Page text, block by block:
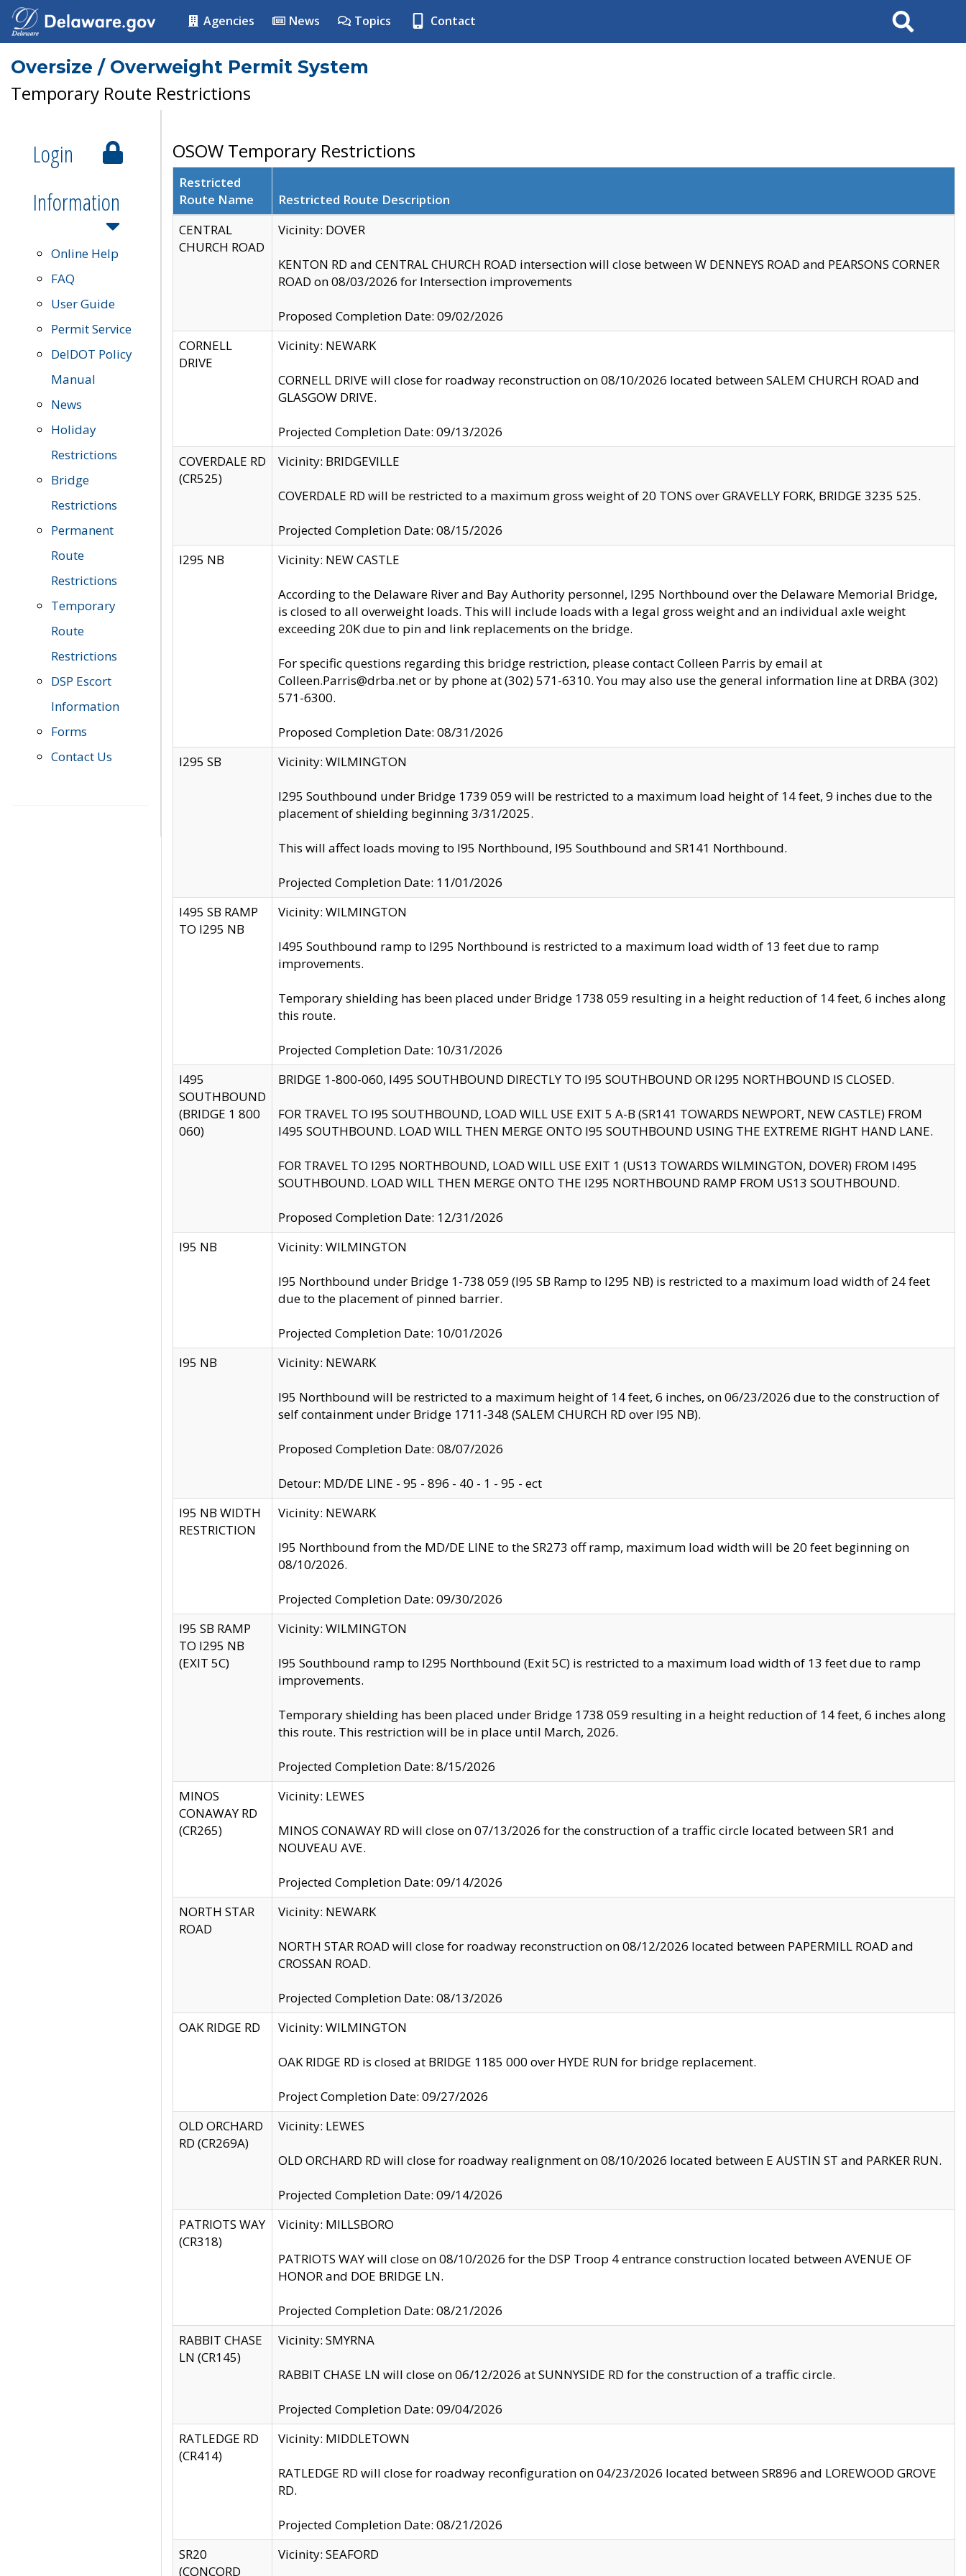
Agencies News Topics Contact Search
Oversize / Overweight Permit System
Temporary Route Restrictions
Login
Information
Online Help
FAQ
User Guide
Permit Service
DelDOT Policy
Manual
News
Holiday
Restrictions
Bridge
Restrictions
Permanent
Route
Restrictions
Temporary
Route
Restrictions
DSP Escort
Information
Forms
Contact Us
OSOW Temporary Restrictions
Restricted
Route Name
Restricted Route Description
CENTRAL
CHURCH ROAD
Vicinity: DOVER
KENTON RD and CENTRAL CHURCH ROAD intersection will close between W DENNEYS ROAD and PEARSONS CORNER
ROAD on 08/03/2026 for Intersection improvements
Proposed Completion Date: 09/02/2026
CORNELL
DRIVE
Vicinity: NEWARK
CORNELL DRIVE will close for roadway reconstruction on 08/10/2026 located between SALEM CHURCH ROAD and
GLASGOW DRIVE.
Projected Completion Date: 09/13/2026
COVERDALE RD
(CR525)
Vicinity: BRIDGEVILLE
COVERDALE RD will be restricted to a maximum gross weight of 20 TONS over GRAVELLY FORK, BRIDGE 3235 525.
Projected Completion Date: 08/15/2026
I295 NB
Vicinity: NEW CASTLE
According to the Delaware River and Bay Authority personnel, I295 Northbound over the Delaware Memorial Bridge,
is closed to all overweight loads. This will include loads with a legal gross weight and an individual axle weight
exceeding 20K due to pin and link replacements on the bridge.
For specific questions regarding this bridge restriction, please contact Colleen Parris by email at
Colleen.Parris@drba.net or by phone at (302) 571-6310. You may also use the general information line at DRBA (302)
571-6300.
Proposed Completion Date: 08/31/2026
I295 SB
Vicinity: WILMINGTON
I295 Southbound under Bridge 1739 059 will be restricted to a maximum load height of 14 feet, 9 inches due to the
placement of shielding beginning 3/31/2025.
This will affect loads moving to I95 Northbound, I95 Southbound and SR141 Northbound.
Projected Completion Date: 11/01/2026
I495 SB RAMP
TO I295 NB
Vicinity: WILMINGTON
I495 Southbound ramp to I295 Northbound is restricted to a maximum load width of 13 feet due to ramp
improvements.
Temporary shielding has been placed under Bridge 1738 059 resulting in a height reduction of 14 feet, 6 inches along
this route.
Projected Completion Date: 10/31/2026
I495
SOUTHBOUND
(BRIDGE 1 800
060)
BRIDGE 1-800-060, I495 SOUTHBOUND DIRECTLY TO I95 SOUTHBOUND OR I295 NORTHBOUND IS CLOSED.
FOR TRAVEL TO I95 SOUTHBOUND, LOAD WILL USE EXIT 5 A-B (SR141 TOWARDS NEWPORT, NEW CASTLE) FROM
I495 SOUTHBOUND. LOAD WILL THEN MERGE ONTO I95 SOUTHBOUND USING THE EXTREME RIGHT HAND LANE.
FOR TRAVEL TO I295 NORTHBOUND, LOAD WILL USE EXIT 1 (US13 TOWARDS WILMINGTON, DOVER) FROM I495
SOUTHBOUND. LOAD WILL THEN MERGE ONTO THE I295 NORTHBOUND RAMP FROM US13 SOUTHBOUND.
Proposed Completion Date: 12/31/2026
I95 NB
Vicinity: WILMINGTON
I95 Northbound under Bridge 1-738 059 (I95 SB Ramp to I295 NB) is restricted to a maximum load width of 24 feet
due to the placement of pinned barrier.
Projected Completion Date: 10/01/2026
I95 NB
Vicinity: NEWARK
I95 Northbound will be restricted to a maximum height of 14 feet, 6 inches, on 06/23/2026 due to the construction of
self containment under Bridge 1711-348 (SALEM CHURCH RD over I95 NB).
Proposed Completion Date: 08/07/2026
Detour: MD/DE LINE - 95 - 896 - 40 - 1 - 95 - ect
I95 NB WIDTH
RESTRICTION
Vicinity: NEWARK
I95 Northbound from the MD/DE LINE to the SR273 off ramp, maximum load width will be 20 feet beginning on
08/10/2026.
Projected Completion Date: 09/30/2026
I95 SB RAMP
TO I295 NB
(EXIT 5C)
Vicinity: WILMINGTON
I95 Southbound ramp to I295 Northbound (Exit 5C) is restricted to a maximum load width of 13 feet due to ramp
improvements.
Temporary shielding has been placed under Bridge 1738 059 resulting in a height reduction of 14 feet, 6 inches along
this route. This restriction will be in place until March, 2026.
Projected Completion Date: 8/15/2026
MINOS
CONAWAY RD
(CR265)
Vicinity: LEWES
MINOS CONAWAY RD will close on 07/13/2026 for the construction of a traffic circle located between SR1 and
NOUVEAU AVE.
Projected Completion Date: 09/14/2026
NORTH STAR
ROAD
Vicinity: NEWARK
NORTH STAR ROAD will close for roadway reconstruction on 08/12/2026 located between PAPERMILL ROAD and
CROSSAN ROAD.
Projected Completion Date: 08/13/2026
OAK RIDGE RD
Vicinity: WILMINGTON
OAK RIDGE RD is closed at BRIDGE 1185 000 over HYDE RUN for bridge replacement.
Project Completion Date: 09/27/2026
OLD ORCHARD
RD (CR269A)
Vicinity: LEWES
OLD ORCHARD RD will close for roadway realignment on 08/10/2026 located between E AUSTIN ST and PARKER RUN.
Projected Completion Date: 09/14/2026
PATRIOTS WAY
(CR318)
Vicinity: MILLSBORO
PATRIOTS WAY will close on 08/10/2026 for the DSP Troop 4 entrance construction located between AVENUE OF
HONOR and DOE BRIDGE LN.
Projected Completion Date: 08/21/2026
RABBIT CHASE
LN (CR145)
Vicinity: SMYRNA
RABBIT CHASE LN will close on 06/12/2026 at SUNNYSIDE RD for the construction of a traffic circle.
Projected Completion Date: 09/04/2026
RATLEDGE RD
(CR414)
Vicinity: MIDDLETOWN
RATLEDGE RD will close for roadway reconfiguration on 04/23/2026 located between SR896 and LOREWOOD GROVE
RD.
Projected Completion Date: 08/21/2026
SR20
(CONCORD
Vicinity: SEAFORD